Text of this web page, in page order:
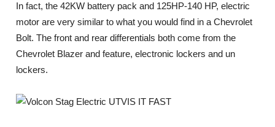
In fact, the 42KW battery pack and 125HP-140 HP, electric
motor are very similar to what you would find in a Chevrolet
Bolt. The front and rear differentials both come from the
Chevrolet Blazer and feature, electronic lockers and un
lockers.
IS IT FAST